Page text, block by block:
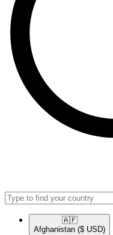
🇦🇫​
Afghanistan ($ USD)